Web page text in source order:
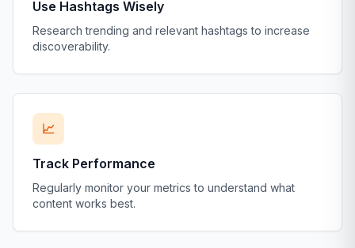
Use Hashtags Wisely
Research trending and relevant hashtags to increase
discoverability.
📈
Track Performance
Regularly monitor your metrics to understand what
content works best.